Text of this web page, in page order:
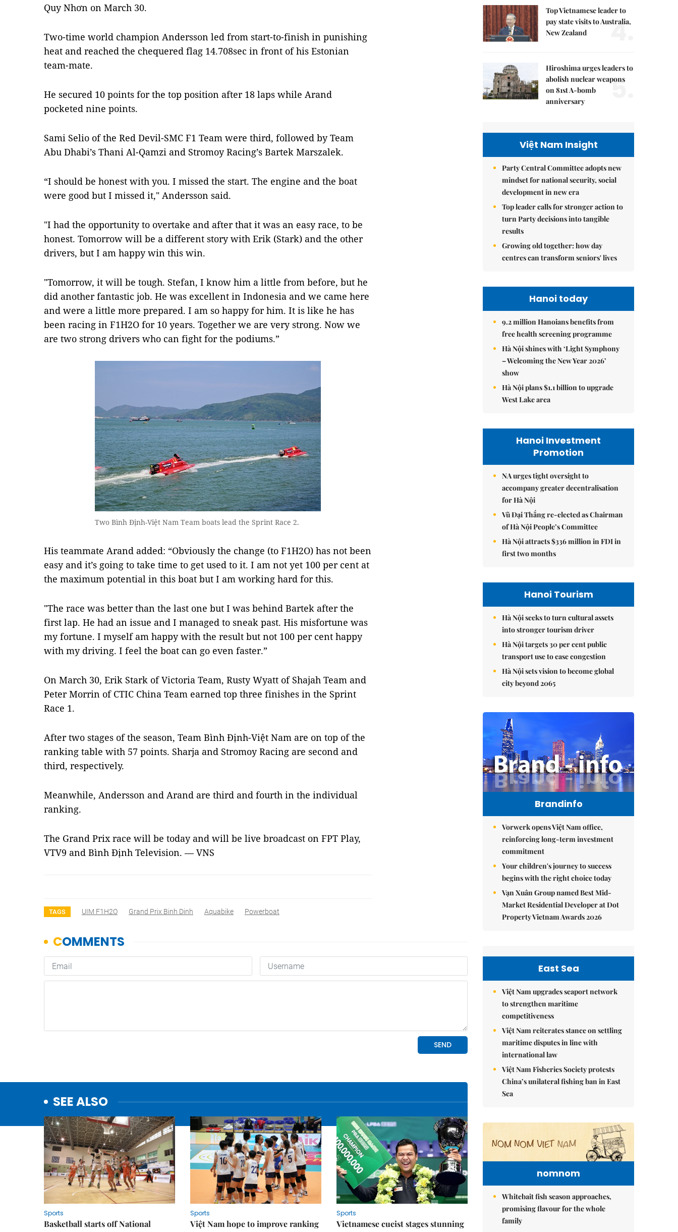
Quy Nhơn on March 30.
Two-time world champion Andersson led from start-to-finish in punishing
heat and reached the chequered flag 14.708sec in front of his Estonian
team-mate.
He secured 10 points for the top position after 18 laps while Arand
pocketed nine points.
Sami Selio of the Red Devil-SMC F1 Team were third, followed by Team
Abu Dhabi’s Thani Al-Qamzi and Stromoy Racing’s Bartek Marszalek.
“I should be honest with you. I missed the start. The engine and the boat
were good but I missed it," Andersson said.
"I had the opportunity to overtake and after that it was an easy race, to be
honest. Tomorrow will be a different story with Erik (Stark) and the other
drivers, but I am happy win this win.
"Tomorrow, it will be tough. Stefan, I know him a little from before, but he
did another fantastic job. He was excellent in Indonesia and we came here
and were a little more prepared. I am so happy for him. It is like he has
been racing in F1H2O for 10 years. Together we are very strong. Now we
are two strong drivers who can fight for the podiums.”
Two Bình Định-Việt Nam Team boats lead the Sprint Race 2.
His teammate Arand added: “Obviously the change (to F1H2O) has not been
easy and it’s going to take time to get used to it. I am not yet 100 per cent at
the maximum potential in this boat but I am working hard for this.
"The race was better than the last one but I was behind Bartek after the
first lap. He had an issue and I managed to sneak past. His misfortune was
my fortune. I myself am happy with the result but not 100 per cent happy
with my driving. I feel the boat can go even faster.”
On March 30, Erik Stark of Victoria Team, Rusty Wyatt of Shajah Team and
Peter Morrin of CTIC China Team earned top three finishes in the Sprint
Race 1.
After two stages of the season, Team Bình Định-Việt Nam are on top of the
ranking table with 57 points. Sharja and Stromoy Racing are second and
third, respectively.
Meanwhile, Andersson and Arand are third and fourth in the individual
ranking.
The Grand Prix race will be today and will be live broadcast on FPT Play,
VTV9 and Bình Định Television. — VNS
TAGS UIM F1H2O Grand Prix Binh Dinh Aquabike Powerboat
SEE ALSO
Sports
Basketball starts off National
Sports
Việt Nam hope to improve ranking
Sports
Vietnamese cueist stages stunning
Top Vietnamese leader to
pay state visits to Australia,
New Zealand
4.
Hiroshima urges leaders to
abolish nuclear weapons
on 81st A-bomb
anniversary
5.
Việt Nam Insight
Party Central Committee adopts new
mindset for national security, social
development in new era
Top leader calls for stronger action to
turn Party decisions into tangible
results
Growing old together: how day
centres can transform seniors' lives
Hanoi today
9.2 million Hanoians benefits from
free health screening programme
Hà Nội shines with ‘Light Symphony
– Welcoming the New Year 2026’
show
Hà Nội plans $1.1 billion to upgrade
West Lake area
Hanoi Investment
Promotion
NA urges tight oversight to
accompany greater decentralisation
for Hà Nội
Vũ Đại Thắng re-elected as Chairman
of Hà Nội People’s Committee
Hà Nội attracts $336 million in FDI in
first two months
Hanoi Tourism
Hà Nội seeks to turn cultural assets
into stronger tourism driver
Hà Nội targets 30 per cent public
transport use to ease congestion
Hà Nội sets vision to become global
city beyond 2065
Brandinfo
Vorwerk opens Việt Nam office,
reinforcing long-term investment
commitment
Your children's journey to success
begins with the right choice today
Vạn Xuân Group named Best Mid-
Market Residential Developer at Dot
Property Vietnam Awards 2026
East Sea
Việt Nam upgrades seaport network
to strengthen maritime
competitiveness
Việt Nam reiterates stance on settling
maritime disputes in line with
international law
Việt Nam Fisheries Society protests
China’s unilateral fishing ban in East
Sea
nomnom
Whitebait fish season approaches,
promising flavour for the whole
family